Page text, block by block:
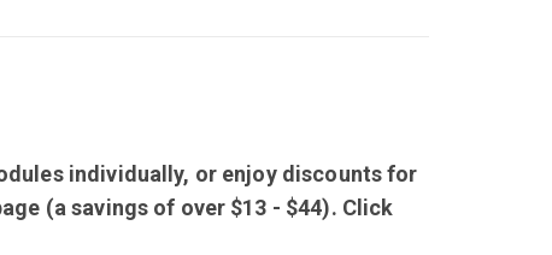
individually, or enjoy discounts for
(a savings of over $13 - $44). Click